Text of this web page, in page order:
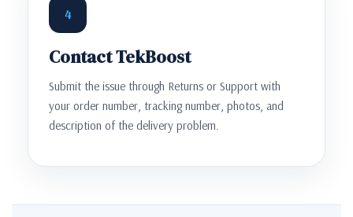
4
Contact TekBoost
Submit the issue through Returns or Support with
your order number, tracking number, photos, and
description of the delivery problem.